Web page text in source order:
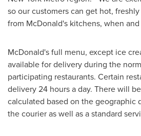
so our customers can get hot,
from McDonald's kitchens, when
McDonald's full menu, except ice
available for delivery during the
participating restaurants. Certain
delivery 24 hours a day. There will
calculated based on the geographic
the courier as well as a standard